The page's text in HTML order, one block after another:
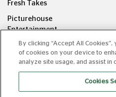
Fresh Takes
Picturehouse
Entertainment
FOLLOW
By clicking “Accept All
of cookies on your device to
analyze site usage, and assist in
Cookies